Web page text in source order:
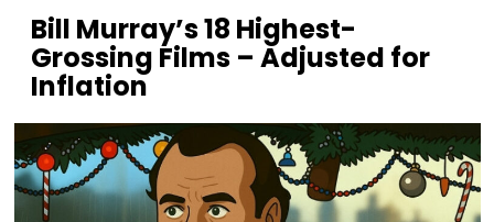
Bill Murray’s 18 Highest-
Grossing Films – Adjusted for
Inflation